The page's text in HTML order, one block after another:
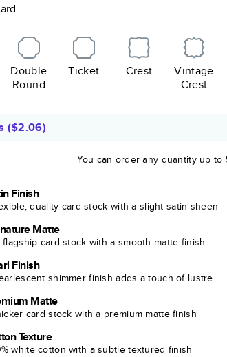
Double
Round
Ticket Crest
Vintage
Crest
($2.06)
You can order any quantity up
Finish
quality card stock with a slight satin sheen
Matte
card stock with a smooth matte finish
Finish
shimmer finish adds a touch of lustre
Matte
card stock with a premium matte finish
Texture
white cotton with a subtle textured finish